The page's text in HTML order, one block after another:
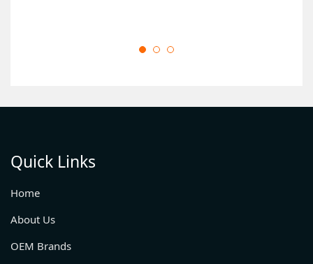
Quick Links
Home
About Us
OEM Brands